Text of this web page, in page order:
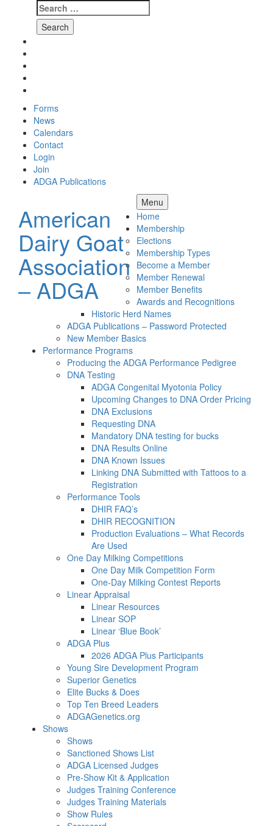
Search
for:
content
Forms
News
Calendars
Contact
Login
Join
ADGA Publications
American
Dairy Goat
Association
– ADGA
Menu
Home
Membership
Elections
Membership Types
Become a Member
Member Renewal
Member Benefits
Awards and Recognitions
Historic Herd Names
ADGA Publications – Password Protected
New Member Basics
Performance Programs
Producing the ADGA Performance Pedigree
DNA Testing
ADGA Congenital Myotonia Policy
Upcoming Changes to DNA Order Pricing
DNA Exclusions
Requesting DNA
Mandatory DNA testing for bucks
DNA Results Online
DNA Known Issues
Linking DNA Submitted with Tattoos to a
Registration
Performance Tools
DHIR FAQ’s
DHIR RECOGNITION
Production Evaluations – What Records
Are Used
One Day Milking Competitions
One Day Milk Competition Form
One-Day Milking Contest Reports
Linear Appraisal
Linear Resources
Linear SOP
Linear ‘Blue Book’
ADGA Plus
2026 ADGA Plus Participants
Young Sire Development Program
Superior Genetics
Elite Bucks & Does
Top Ten Breed Leaders
ADGAGenetics.org
Shows
Shows
Sanctioned Shows List
ADGA Licensed Judges
Pre-Show Kit & Application
Judges Training Conference
Judges Training Materials
Show Rules